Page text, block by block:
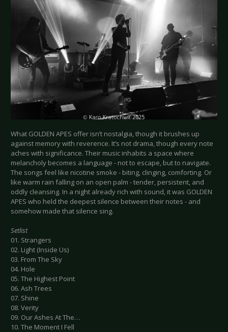
What GOLDEN APES offer isn’t nostalgia, though it brushes up
against memory with reverence. It’s not drama, though every note
aches with significance. Their music inhabits a space where
melancholy becomes a language - not to escape, but to navigate.
The songs feel like nicotine smoke - biting, clinging, comforting. Or
like warm rain falling on an open palm - tender, persistent, and
oddly cleansing. In a night already rich with sound, it was GOLDEN
APES who held the deepest silence between their notes - and
somehow made that silence sing.
Setlist
01. Strangers
02. Light (Inside Us)
03. From The Sky
04. Hole
05. The Highest Point
06. Ash Trees
07. Shine
08. Verity
09. Our Ashes At The…
10. The Moment I Fell